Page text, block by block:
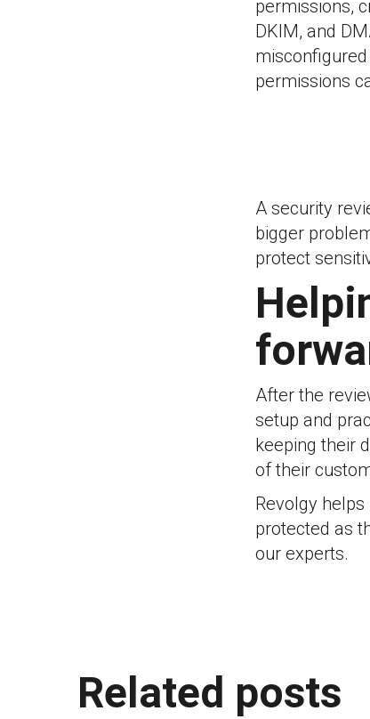
permissions,
DKIM, and
permissions
A security
bigger
protect
After the
setup and
keeping their
of their
Revolgy
protected as
our experts.
Related posts